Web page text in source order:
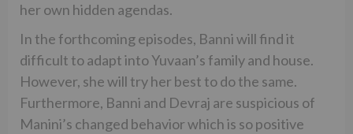
her own hidden agendas.
In the forthcoming episodes, Banni will find it
difficult to adapt into Yuvaan’s family and house.
However, she will try her best to do the same.
Furthermore, Banni and Devraj are suspicious of
Manini’s changed behavior which is so positive